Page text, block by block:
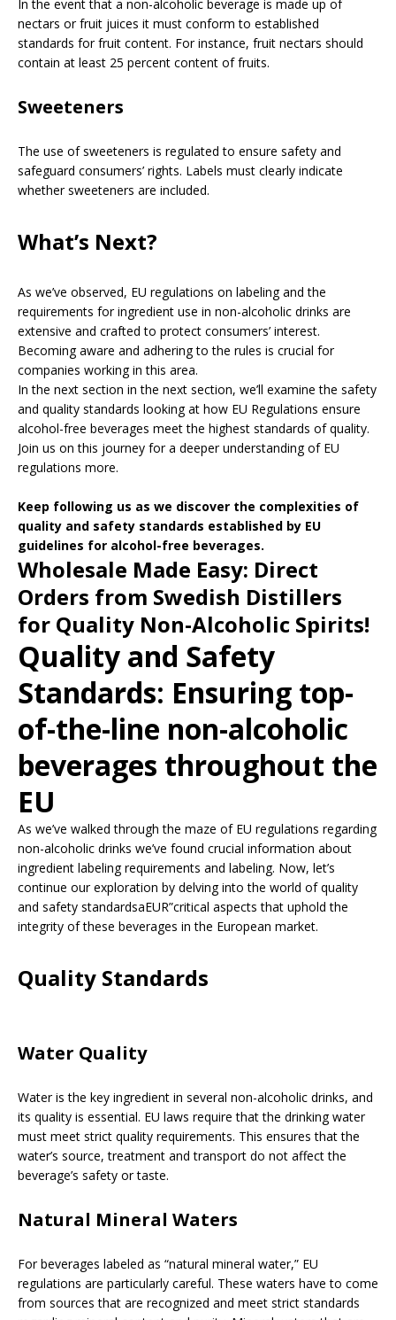
In the event that a non-alcoholic beverage is made up of
nectars or fruit juices it must conform to established
standards for fruit content. For instance, fruit nectars should
contain at least 25 percent content of fruits.
Sweeteners
The use of sweeteners is regulated to ensure safety and
safeguard consumers’ rights. Labels must clearly indicate
whether sweeteners are included.
What’s Next?
As we’ve observed, EU regulations on labeling and the
requirements for ingredient use in non-alcoholic drinks are
extensive and crafted to protect consumers’ interest.
Becoming aware and adhering to the rules is crucial for
companies working in this area.
In the next section in the next section, we’ll examine the safety
and quality standards looking at how EU Regulations ensure
alcohol-free beverages meet the highest standards of quality.
Join us on this journey for a deeper understanding of EU
regulations more.
Keep following us as we discover the complexities of
quality and safety standards established by EU
guidelines for alcohol-free beverages.
Wholesale Made Easy: Direct
Orders from Swedish Distillers
for Quality Non-Alcoholic Spirits!
Quality and Safety
Standards: Ensuring top-
of-the-line non-alcoholic
beverages throughout the
EU
As we’ve walked through the maze of EU regulations regarding
non-alcoholic drinks we’ve found crucial information about
ingredient labeling requirements and labeling. Now, let’s
continue our exploration by delving into the world of quality
and safety standardsaEUR”critical aspects that uphold the
integrity of these beverages in the European market.
Quality Standards
Water Quality
Water is the key ingredient in several non-alcoholic drinks, and
its quality is essential. EU laws require that the drinking water
must meet strict quality requirements. This ensures that the
water’s source, treatment and transport do not affect the
beverage’s safety or taste.
Natural Mineral Waters
For beverages labeled as “natural mineral water,” EU
regulations are particularly careful. These waters have to come
from sources that are recognized and meet strict standards